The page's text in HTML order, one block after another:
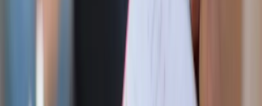
isn’t about checking boxes, it’s about your relationship
with God and humbly starting over even if you fail.
During Fiat90, a homily at my parish changed my Lent
entirely. We were told to imagine a beautiful valley with
mountains, hills, and greenery. Paradise lies beyond and